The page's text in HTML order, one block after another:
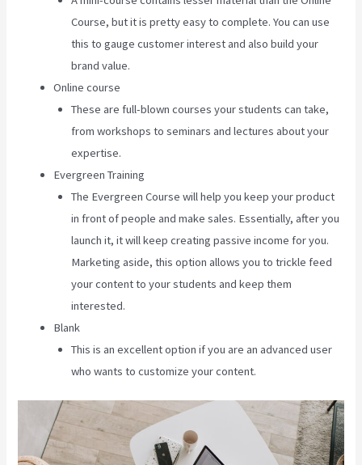
Course, but it is pretty easy to complete. You can use
this to gauge customer interest and also build your
brand value.
Online course
These are full-blown courses your students can take,
from workshops to seminars and lectures about your
expertise.
Evergreen Training
The Evergreen Course will help you keep your product
in front of people and make sales. Essentially, after you
launch it, it will keep creating passive income for you.
Marketing aside, this option allows you to trickle feed
your content to your students and keep them
interested.
Blank
This is an excellent option if you are an advanced user
who wants to customize your content.